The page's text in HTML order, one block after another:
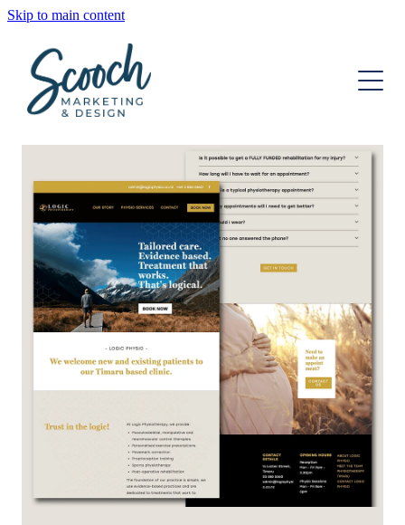
Skip to main content
DIGITAL MARKETING
STRATEGIC DEVELOPMENT
WEBSITE DESIGN
GRAPHIC DESIGN
ONGOING SUPPORT
OUR TEAM
CONTACT